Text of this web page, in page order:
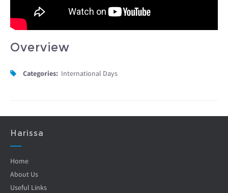
Overview
Categories: International Days
Harissa
Home
About Us
Useful Links